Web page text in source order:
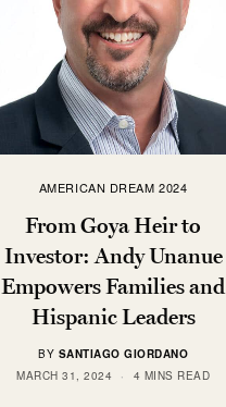
AMERICAN DREAM 2024
From Goya Heir to
Investor: Andy Unanue
Empowers Families and
Hispanic Leaders
BY SANTIAGO GIORDANO
MARCH 31, 2024
4 MINS READ